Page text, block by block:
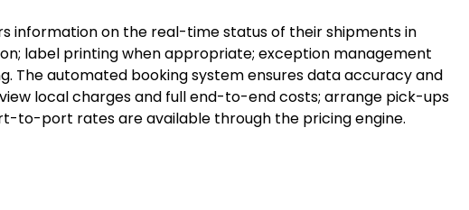
information on the real-time status of their shipments in
label printing when appropriate; exception management
The automated booking system ensures data accuracy and
local charges and full end-to-end costs; arrange pick-ups
to-port rates are available through the pricing engine.